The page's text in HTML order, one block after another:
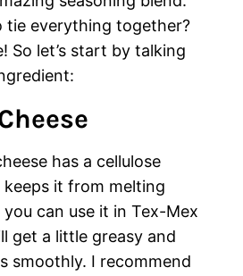
tie everything together?
So let’s start by talking
has a cellulose
it from melting
you can use it in Tex-Mex
get a little greasy and
smoothly. I recommend